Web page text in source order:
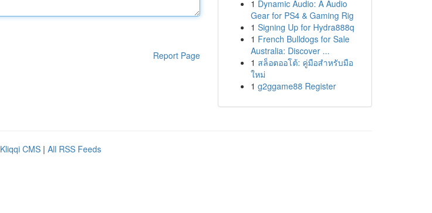
Report Page
1 Dynamic Audio: A Audio
Gear for PS4 & Gaming Rig
1 Signing Up for Hydra888q
1 French Bulldogs for Sale
Australia: Discover ...
1 สล็อตออโต้: คู่มือสำหรับมือ
ใหม่
1 g2ggame88 Register
Kliqqi CMS | All RSS Feeds